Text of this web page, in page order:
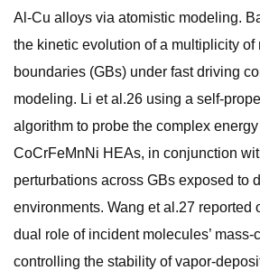
Al-Cu alloys via atomistic modeling.
the kinetic evolution of a multiplicity of
boundaries (GBs) under fast driving
modeling. Li et al.26 using a self-
algorithm to probe the complex
CoCrFeMnNi HEAs, in conjunction
perturbations across GBs exposed to
environments. Wang et al.27 reported
dual role of incident molecules’ mass-
controlling the stability of vapor-